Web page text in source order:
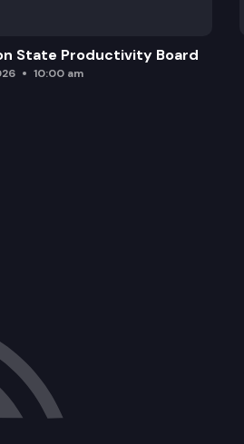
State Productivity Board
10:00 am